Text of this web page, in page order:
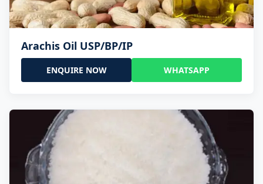
Arachis Oil USP/BP/IP
ENQUIRE NOW WHATSAPP